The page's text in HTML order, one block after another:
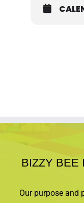
BIZZY BEE
Our purpose and